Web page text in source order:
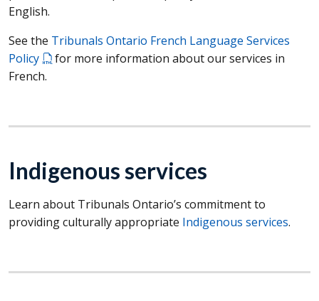
English.
See the Tribunals Ontario French Language Services
Policy
for more information about our services in
French.
Indigenous services
Learn about Tribunals Ontario’s commitment to
providing culturally appropriate Indigenous services.